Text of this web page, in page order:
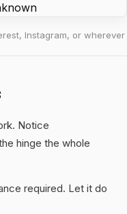
Instagram, or wherever
Notice
hinge the whole
required. Let it do